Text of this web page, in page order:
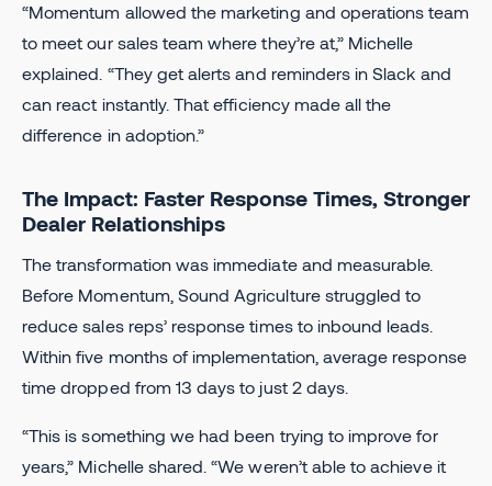
“Momentum allowed the marketing and operations team
to meet our sales team where they’re at,” Michelle
explained. “They get alerts and reminders in Slack and
can react instantly. That efficiency made all the
difference in adoption.”
The Impact: Faster Response Times, Stronger
Dealer Relationships
The transformation was immediate and measurable.
Before Momentum, Sound Agriculture struggled to
reduce sales reps’ response times to inbound leads.
Within five months of implementation, average response
time dropped from 13 days to just 2 days.
“This is something we had been trying to improve for
years,” Michelle shared. “We weren’t able to achieve it